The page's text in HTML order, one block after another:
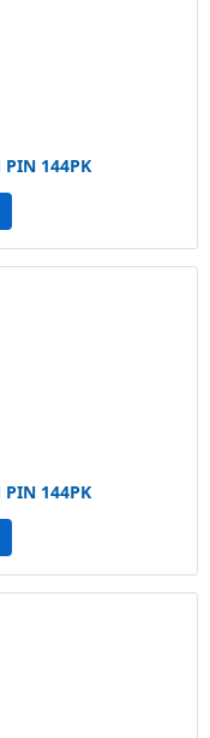
PIN 144PK
PIN 144PK